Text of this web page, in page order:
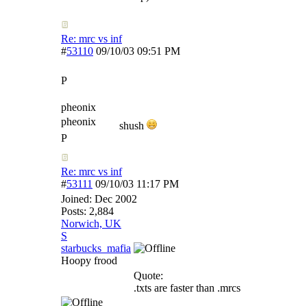
Re: mrc vs inf
#53110 09/10/03 09:51 PM
P
pheonix
pheonix
P
shush
Re: mrc vs inf
#53111 09/10/03 11:17 PM
Joined: Dec 2002
Posts: 2,884
Norwich, UK
S
starbucks_mafia
Hoopy frood
Quote:
.txts are faster than .mrcs